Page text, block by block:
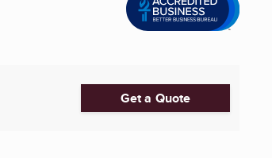
Get a Quote